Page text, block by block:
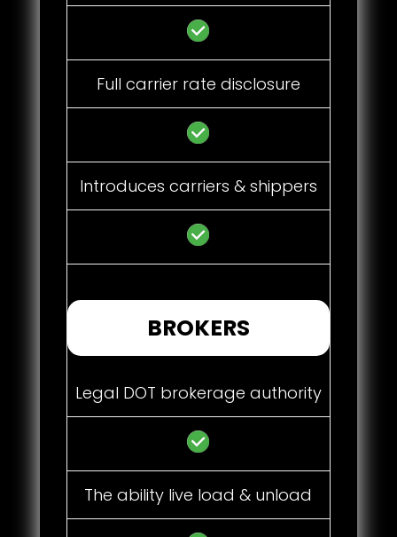
Full carrier rate disclosure
Introduces carriers & shippers
BROKERS
Legal DOT brokerage authority
The ability live load & unload